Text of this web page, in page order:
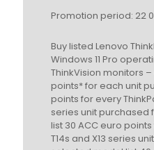
Promotion period: 22
Buy listed Lenovo
Windows 11 Pro
ThinkVision monitors
points* for each unit
points for every
series unit
list 30 ACC euro points
T14s and X13 series